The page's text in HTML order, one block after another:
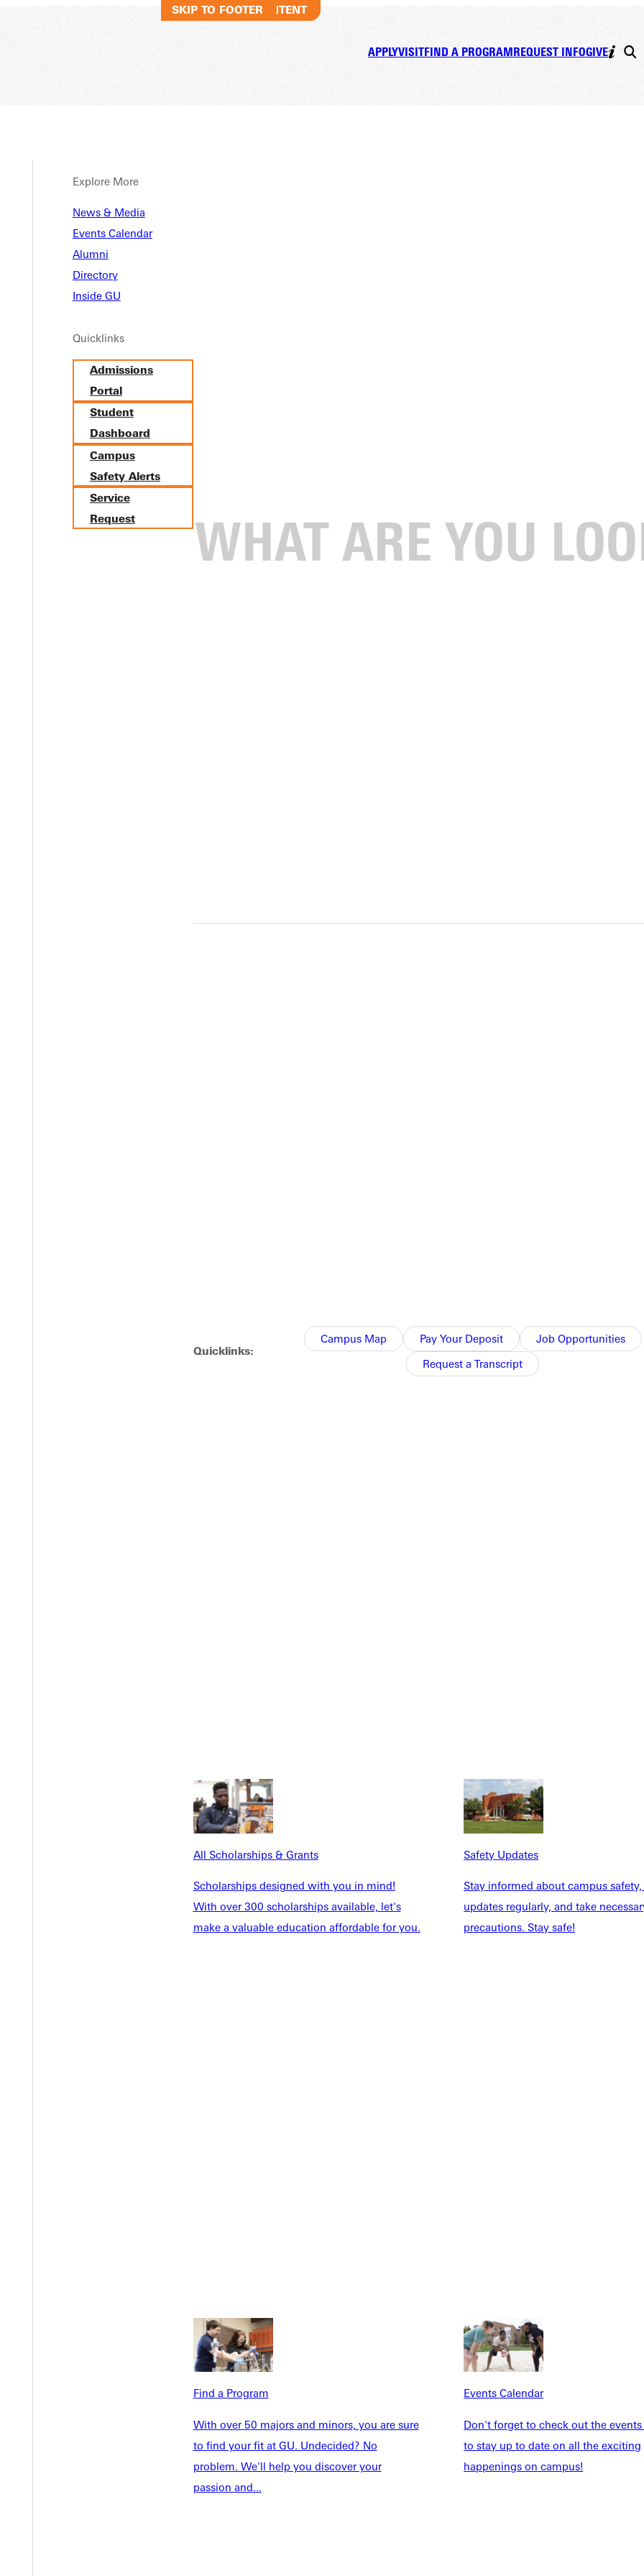
SKIP TO MAIN CONTENT
SKIP TO FOOTER
APPLYVISITFIND A PROGRAMREQUEST INFOGIVE
Explore More
News & Media
Events Calendar
Alumni
Directory
Inside GU
Quicklinks
Admissions
Portal
Student
Dashboard
Campus
Safety Alerts
Service
Request
Quicklinks:
Campus Map Pay Your Deposit
Job Opportunities
Request a Transcript
All Scholarships & Grants
Scholarships designed with you in mind!
With over 300 scholarships available, let's
make a valuable education affordable for you.
Safety Updates
Stay informed about campus
updates regularly, and take
precautions. Stay safe!
Find a Program
With over 50 majors and minors, you are sure
to find your fit at GU. Undecided? No
problem. We'll help you discover your
passion and...
Events Calendar
Don't forget to check out the
to stay up to date on all the exciting
happenings on campus!
how to promote an event on campus? Need to submit a request for digital signage to promote your organization's event?
here.
on campus. The aim of this document is to give you resources to host an awesome well-attended event that meets your
Admissions
Academics
Info For
Future Students
Explore More
News & Media